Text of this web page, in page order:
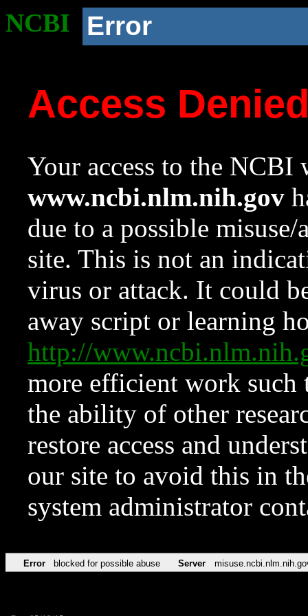
NCBI Error
Access
Your access to the NCBI
www.ncbi.nlm.nih.gov
due to a possible
site. This is not an
virus or attack. It could
away script or learning
http://
more efficient work such
the ability of other
restore access and
our site to avoid this in
system administrator
Error blocked for possible abuse Server